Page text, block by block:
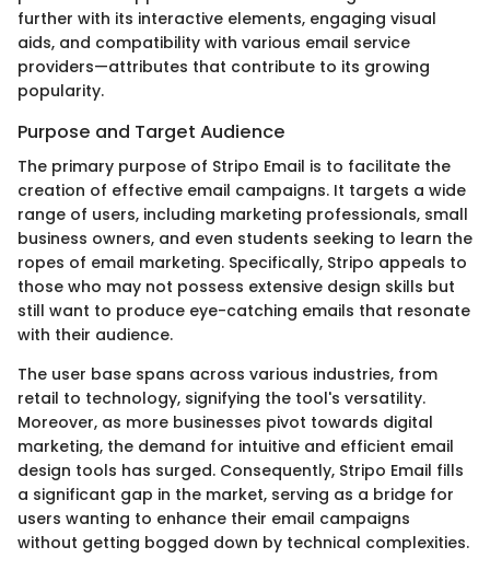
further with its interactive elements, engaging visual
aids, and compatibility with various email service
providers—attributes that contribute to its growing
popularity.
Purpose and Target Audience
The primary purpose of Stripo Email is to facilitate the
creation of effective email campaigns. It targets a wide
range of users, including marketing professionals, small
business owners, and even students seeking to learn the
ropes of email marketing. Specifically, Stripo appeals to
those who may not possess extensive design skills but
still want to produce eye-catching emails that resonate
with their audience.
The user base spans across various industries, from
retail to technology, signifying the tool's versatility.
Moreover, as more businesses pivot towards digital
marketing, the demand for intuitive and efficient email
design tools has surged. Consequently, Stripo Email fills
a significant gap in the market, serving as a bridge for
users wanting to enhance their email campaigns
without getting bogged down by technical complexities.